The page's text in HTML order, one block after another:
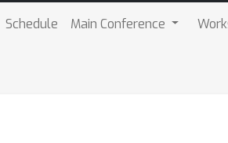
Schedule Main Conference